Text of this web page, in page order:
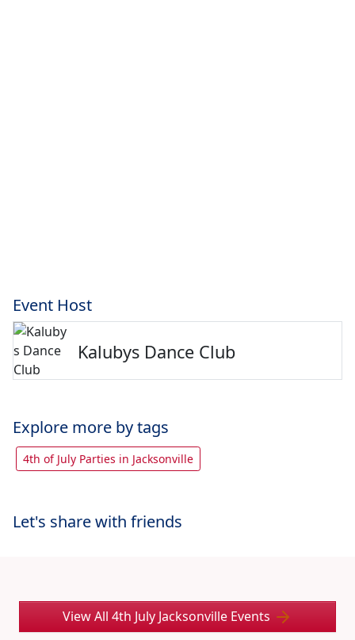
Event Host
Kalubys Dance Club
Explore more by tags
4th of July Parties in Jacksonville
Let's share with friends
View All 4th July Jacksonville Events